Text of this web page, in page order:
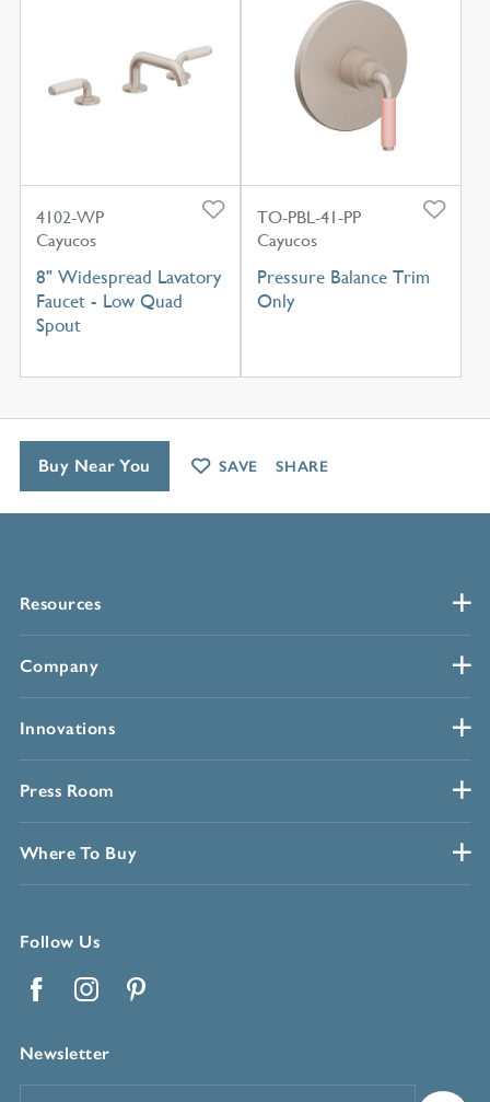
4102-WP
Cayucos
8" Widespread Lavatory
Faucet - Low Quad
Spout
TO-PBL-41-PP
Cayucos
Pressure Balance Trim
Only
Resources
Company
Innovations
Press Room
Where To Buy
Follow Us
Newsletter
Buy Near You SAVE SHARE